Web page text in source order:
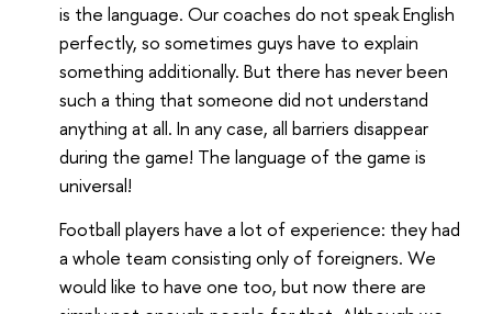
is the language. Our coaches do not speak English
perfectly, so sometimes guys have to explain
something additionally. But there has never been
such a thing that someone did not understand
anything at all. In any case, all barriers disappear
during the game! The language of the game is
universal!
Football players have a lot of experience: they had
a whole team consisting only of foreigners. We
would like to have one too, but now there are